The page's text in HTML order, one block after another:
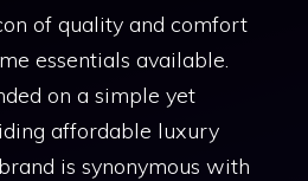
of quality and comfort
essentials available.
on a simple yet
affordable luxury
is synonymous with